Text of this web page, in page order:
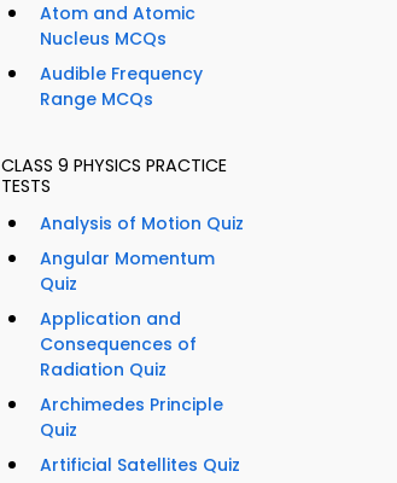
Atom and Atomic
Nucleus MCQs
Audible Frequency
Range MCQs
CLASS 9 PHYSICS PRACTICE
TESTS
Analysis of Motion Quiz
Angular Momentum
Quiz
Application and
Consequences of
Radiation Quiz
Archimedes Principle
Quiz
Artificial Satellites Quiz